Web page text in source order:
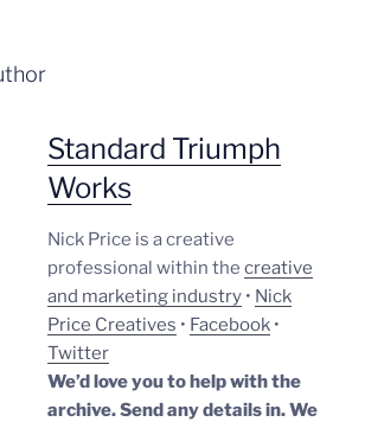
Standard Triumph
Works
Nick Price is a creative
professional within the creative
and marketing industry • Nick
Price Creatives • Facebook •
Twitter
We’d love you to help with the
archive. Send any details in. We